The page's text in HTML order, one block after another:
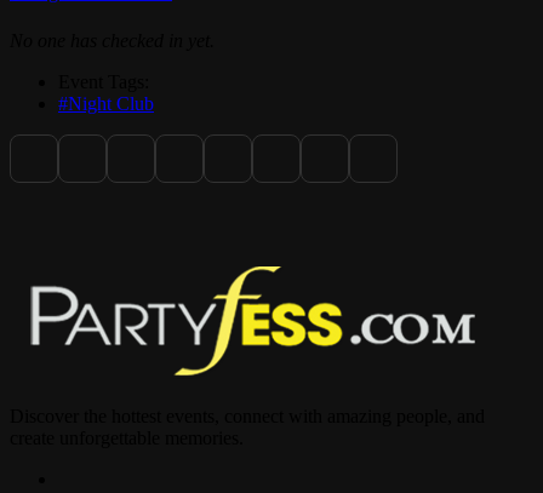
#Night Club